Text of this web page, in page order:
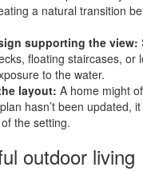
a natural transition
supporting the view:
floating staircases, or
to the water.
layout: A home might
hasn’t been updated,
the setting.
outdoor living